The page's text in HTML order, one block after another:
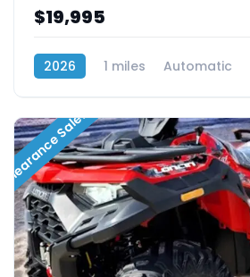
$19,995
2026 1 miles Automatic
Sale!!!